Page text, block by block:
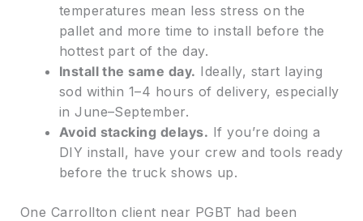
temperatures mean less stress on the
pallet and more time to install before the
hottest part of the day.
Install the same day. Ideally, start laying
sod within 1–4 hours of delivery, especially
in June–September.
Avoid stacking delays. If you’re doing a
DIY install, have your crew and tools ready
before the truck shows up.
One Carrollton client near PGBT had been